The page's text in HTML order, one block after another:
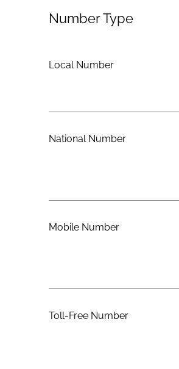
Number Type
Local Number
National Number
Mobile Number
Toll-Free Number